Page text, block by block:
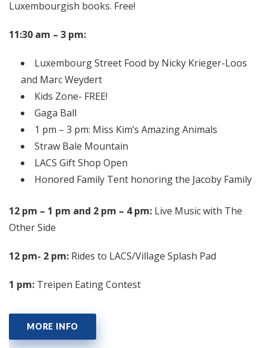
Luxembourgish books. Free!
11:30 am – 3 pm:
Luxembourg Street Food by Nicky Krieger-Loos
and Marc Weydert
Kids Zone- FREE!
Gaga Ball
1 pm – 3 pm: Miss Kim’s Amazing Animals
Straw Bale Mountain
LACS Gift Shop Open
Honored Family Tent honoring the Jacoby Family
12 pm – 1 pm and 2 pm – 4 pm: Live Music with The
Other Side
12 pm- 2 pm: Rides to LACS/Village Splash Pad
1 pm: Treipen Eating Contest
MORE INFO